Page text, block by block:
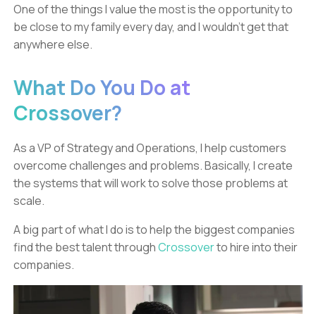
One of the things I value the most is the opportunity to
be close to my family every day, and I wouldn’t get that
anywhere else.
What Do You Do at
Crossover?
As a VP of Strategy and Operations, I help customers
overcome challenges and problems. Basically, I create
the systems that will work to solve those problems at
scale.
A big part of what I do is to help the biggest companies
find the best talent throughCrossoverto hire into their
companies.